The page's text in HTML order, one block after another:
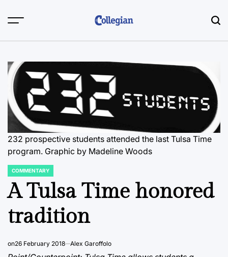
232 prospective students attended the last Tulsa Time
program. Graphic by Madeline Woods
POSTED
IN
COMMENTARY
A Tulsa Time honored
tradition
on26 February 2018 Alex Garoffolo